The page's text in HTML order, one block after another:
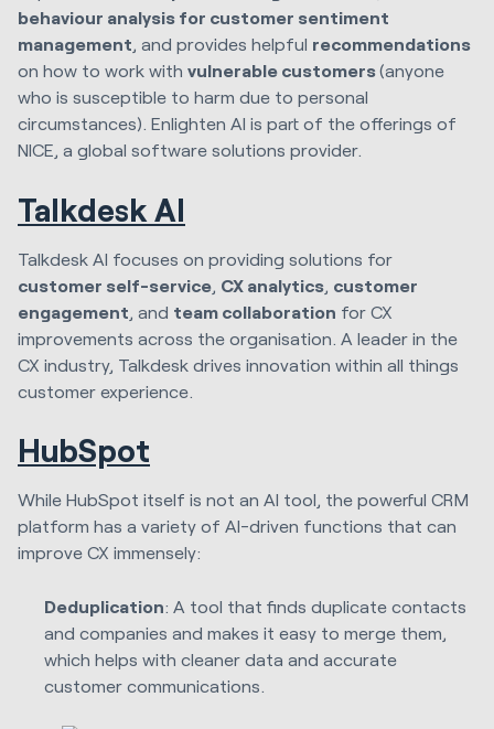
behaviour analysis for customer sentiment
management, and provides helpful recommendations
on how to work with vulnerable customers(anyone
who is susceptible to harm due to personal
circumstances). Enlighten AI is part of the offerings of
NICE, a global software solutions provider.
Talkdesk AI
Talkdesk AI focuses on providing solutions for
customer self-service, CX analytics, customer
engagement, and team collaboration for CX
improvements across the organisation. A leader in the
CX industry, Talkdesk drives innovation within all things
customer experience.
HubSpot
While HubSpot itself is not an AI tool, the powerful CRM
platform has a variety of AI-driven functions that can
improve CX immensely:
Deduplication: A tool that finds duplicate contacts
and companies and makes it easy to merge them,
which helps with cleaner data and accurate
customer communications.